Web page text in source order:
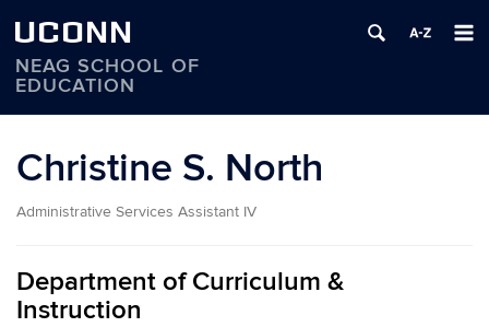
UCONN
NEAG SCHOOL OF
EDUCATION
content
Christine S. North
Administrative Services Assistant IV
Department of Curriculum &
Instruction